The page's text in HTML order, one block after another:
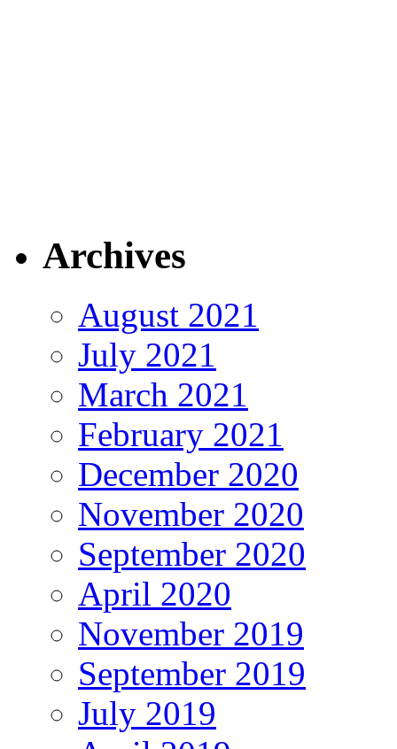
Archives
August 2021
July 2021
March 2021
February 2021
December 2020
November 2020
September 2020
April 2020
November 2019
September 2019
July 2019